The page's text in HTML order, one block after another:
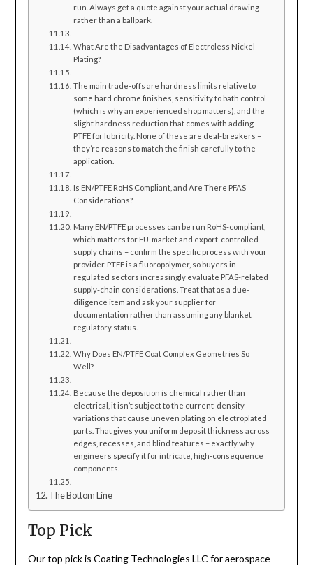
run. Always get a quote against your actual drawing
rather than a ballpark.
What Are the Disadvantages of Electroless Nickel
Plating?
The main trade-offs are hardness limits relative to
some hard chrome finishes, sensitivity to bath control
(which is why an experienced shop matters), and the
slight hardness reduction that comes with adding
PTFE for lubricity. None of these are deal-breakers –
they’re reasons to match the finish carefully to the
application.
Is EN/PTFE RoHS Compliant, and Are There PFAS
Considerations?
Many EN/PTFE processes can be run RoHS-compliant,
which matters for EU-market and export-controlled
supply chains – confirm the specific process with your
provider. PTFE is a fluoropolymer, so buyers in
regulated sectors increasingly evaluate PFAS-related
supply-chain considerations. Treat that as a due-
diligence item and ask your supplier for
documentation rather than assuming any blanket
regulatory status.
Why Does EN/PTFE Coat Complex Geometries So
Well?
Because the deposition is chemical rather than
electrical, it isn’t subject to the current-density
variations that cause uneven plating on electroplated
parts. That gives you uniform deposit thickness across
edges, recesses, and blind features – exactly why
engineers specify it for intricate, high-consequence
components.
The Bottom Line
Top Pick
Our top pick is Coating Technologies LLC for aerospace-